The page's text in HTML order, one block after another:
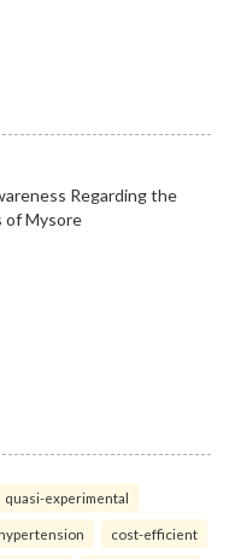
quasi-experimental
cost-efficient